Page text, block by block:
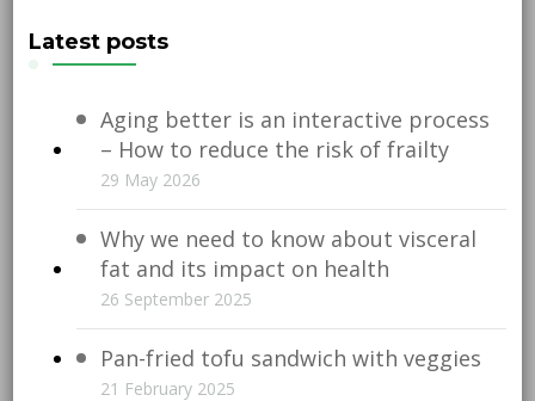
Latest posts
Aging better is an interactive process
– How to reduce the risk of frailty
29 May 2026
Why we need to know about visceral
fat and its impact on health
26 September 2025
Pan-fried tofu sandwich with veggies
21 February 2025